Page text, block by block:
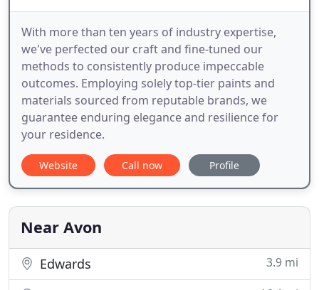
With more than ten years of industry expertise,
we've perfected our craft and fine-tuned our
methods to consistently produce impeccable
outcomes. Employing solely top-tier paints and
materials sourced from reputable brands, we
guarantee enduring elegance and resilience for
your residence.
Website Call now Profile
Near Avon
Edwards 3.9 mi